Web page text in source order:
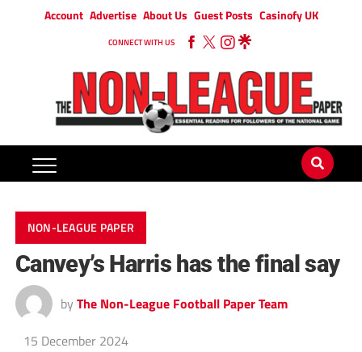
Account Advertise About Us Guest Posts Casinofy UK
CONNECT WITH US
NON-LEAGUE PAPER
Canvey’s Harris has the final say
by The Non-League Football Paper Team
15 December 2024